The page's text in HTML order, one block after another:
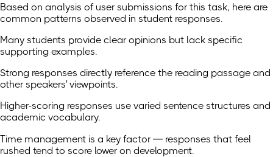
Based on analysis of user submissions for this task, here are
common patterns observed in student responses.
Many students provide clear opinions but lack specific
supporting examples.
Strong responses directly reference the reading passage and
other speakers' viewpoints.
Higher-scoring responses use varied sentence structures and
academic vocabulary.
Time management is a key factor — responses that feel
rushed tend to score lower on development.